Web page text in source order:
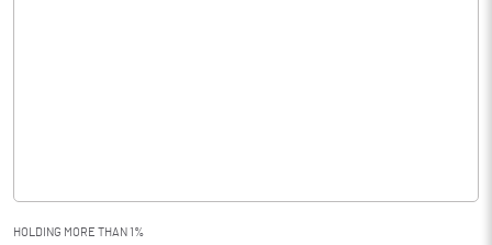
HOLDING MORE THAN 1%